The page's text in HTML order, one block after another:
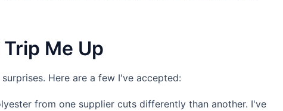
Me Up
Here are a few I've accepted:
from one supplier cuts differently than another. I've